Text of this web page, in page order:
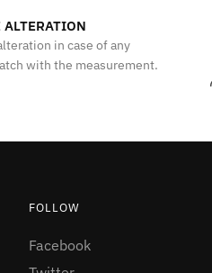
ALTERATION
in case of any
with the measurement.
FOLLOW
Facebook